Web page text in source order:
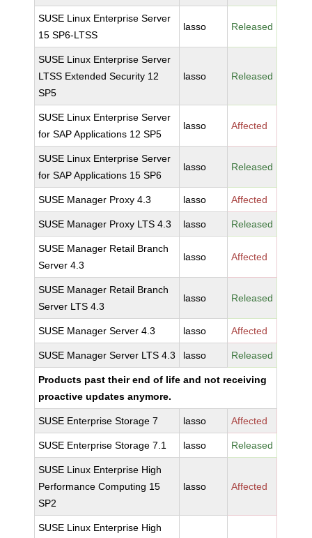
SUSE Linux Enterprise Server
15 SP6-LTSS
lasso Released
SUSE Linux Enterprise Server
LTSS Extended Security 12
SP5
lasso Released
SUSE Linux Enterprise Server
for SAP Applications 12 SP5
lasso Affected
SUSE Linux Enterprise Server
for SAP Applications 15 SP6
lasso Released
SUSE Manager Proxy 4.3 lasso Affected
SUSE Manager Proxy LTS 4.3 lasso Released
SUSE Manager Retail Branch
Server 4.3
lasso Affected
SUSE Manager Retail Branch
Server LTS 4.3
lasso Released
SUSE Manager Server 4.3 lasso Affected
SUSE Manager Server LTS 4.3 lasso Released
Products past their end of life and not receiving
proactive updates anymore.
SUSE Enterprise Storage 7 lasso Affected
SUSE Enterprise Storage 7.1 lasso Released
SUSE Linux Enterprise High
Performance Computing 15
SP2
lasso Affected
SUSE Linux Enterprise High